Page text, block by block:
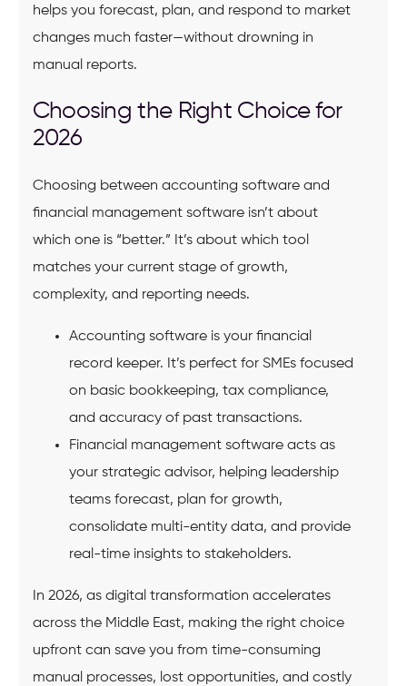
helps you forecast, plan, and respond to market
changes much faster—without drowning in
manual reports.
Choosing the Right Choice for
2026
Choosing between accounting software and
financial management software isn’t about
which one is “better.” It’s about which tool
matches your current stage of growth,
complexity, and reporting needs.
Accounting software is your financial
record keeper. It’s perfect for SMEs focused
on basic bookkeeping, tax compliance,
and accuracy of past transactions.
Financial management software acts as
your strategic advisor, helping leadership
teams forecast, plan for growth,
consolidate multi-entity data, and provide
real-time insights to stakeholders.
In 2026, as digital transformation accelerates
across the Middle East, making the right choice
upfront can save you from time-consuming
manual processes, lost opportunities, and costly